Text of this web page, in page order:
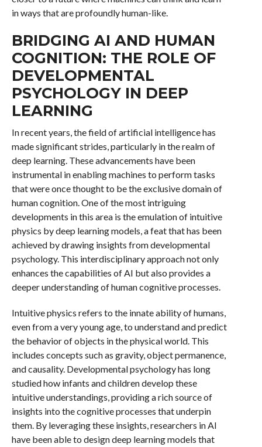
in ways that are profoundly human-like.
BRIDGING AI AND HUMAN
COGNITION: THE ROLE OF
DEVELOPMENTAL
PSYCHOLOGY IN DEEP
LEARNING
In recent years, the field of artificial intelligence has
made significant strides, particularly in the realm of
deep learning. These advancements have been
instrumental in enabling machines to perform tasks
that were once thought to be the exclusive domain of
human cognition. One of the most intriguing
developments in this area is the emulation of intuitive
physics by deep learning models, a feat that has been
achieved by drawing insights from developmental
psychology. This interdisciplinary approach not only
enhances the capabilities of AI but also provides a
deeper understanding of human cognitive processes.
Intuitive physics refers to the innate ability of humans,
even from a very young age, to understand and predict
the behavior of objects in the physical world. This
includes concepts such as gravity, object permanence,
and causality. Developmental psychology has long
studied how infants and children develop these
intuitive understandings, providing a rich source of
insights into the cognitive processes that underpin
them. By leveraging these insights, researchers in AI
have been able to design deep learning models that